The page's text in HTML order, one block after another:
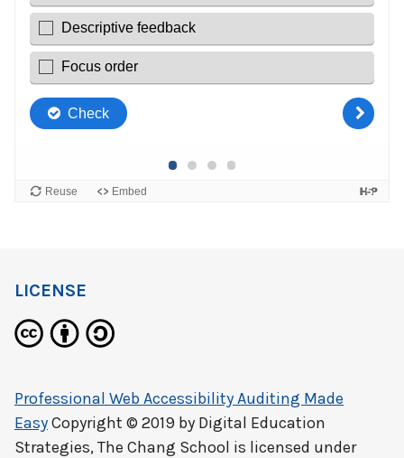
LICENSE
Professional Web Accessibility Auditing Made
EasyCopyright © 2019 by Digital Education
Strategies, The Chang School is licensed under